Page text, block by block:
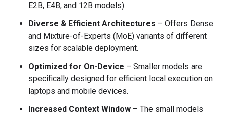
E2B, E4B, and 12B models).
Diverse & Efficient Architectures – Offers Dense
and Mixture-of-Experts (MoE) variants of different
sizes for scalable deployment.
Optimized for On-Device – Smaller models are
specifically designed for efficient local execution on
laptops and mobile devices.
Increased Context Window – The small models